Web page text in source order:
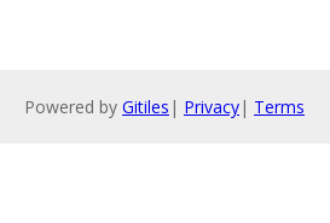
Powered by Gitiles | Privacy| Terms